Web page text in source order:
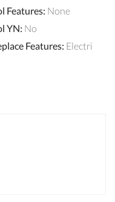
Features: None
YN: No
Features: Electri